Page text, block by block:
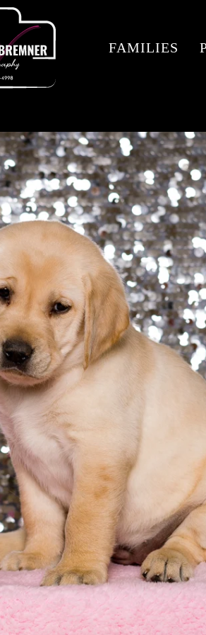
FAMILIES